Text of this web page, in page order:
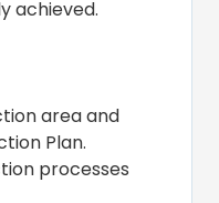
achieved.
area and
Plan.
processes